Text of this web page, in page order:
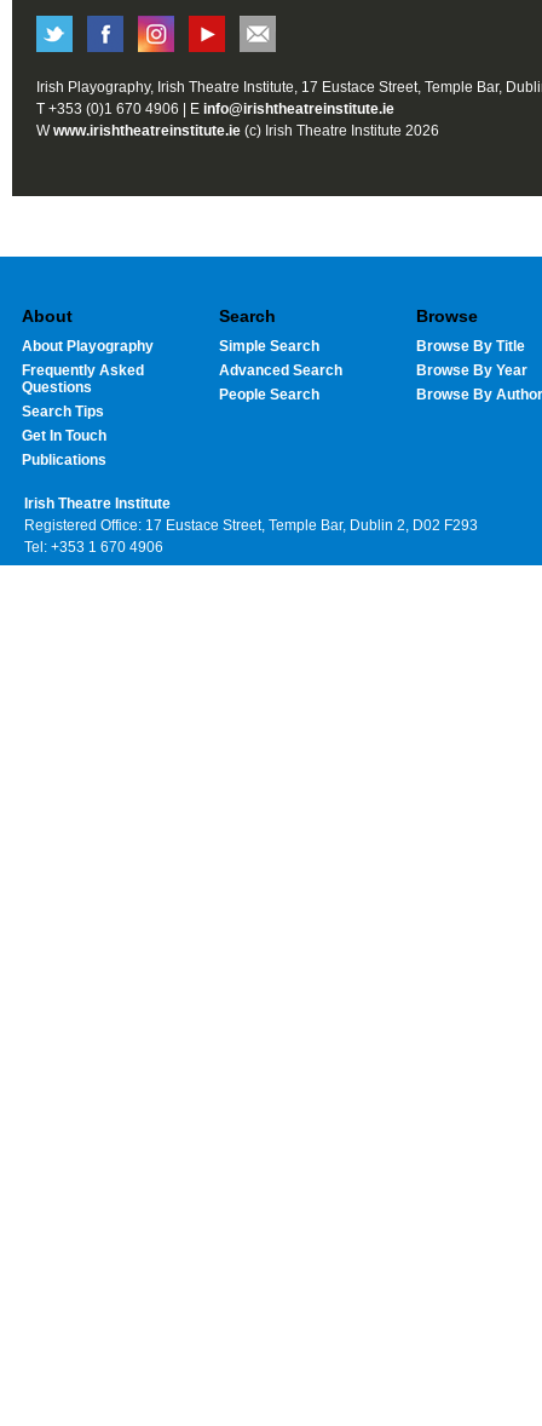
Irish Playography, Irish Theatre Institute, 17 Eustace Street, Temple Bar,
T +353 (0)1 670 4906 | E info@irishtheatreinstitute.ie
Wwww.irishtheatreinstitute.ie (c) Irish Theatre Institute 2026
About
About Playography
Frequently Asked
Questions
Search Tips
Get In Touch
Publications
Search
Simple Search
Advanced Search
People Search
Browse
Browse By Title
Browse By Year
Browse By Author
Irish Theatre Institute
Registered Office: 17 Eustace Street, Temple Bar, Dublin 2, D02 F293
Tel: +353 1 670 4906